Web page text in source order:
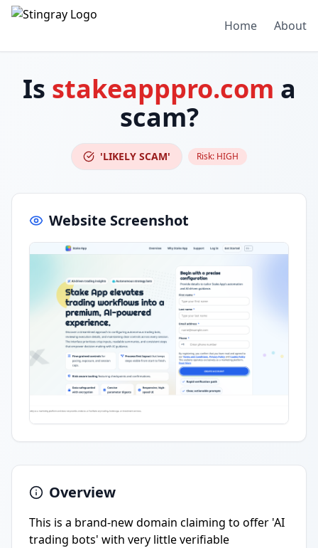
Home About
Is stakeapppro.com a
scam?
'LIKELY SCAM' Risk: HIGH
Website Screenshot
Overview
This is a brand-new domain claiming to offer 'AI
trading bots' with very little verifiable